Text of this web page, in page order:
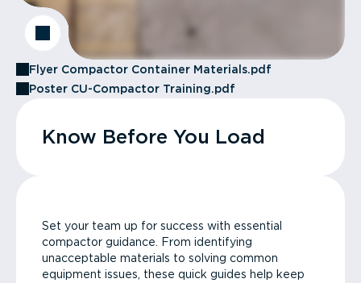
Flyer Compactor Container Materials.pdf
Poster CU-Compactor Training.pdf
Know Before You Load
Set your team up for success with essential
compactor guidance. From identifying
unacceptable materials to solving common
equipment issues, these quick guides help keep